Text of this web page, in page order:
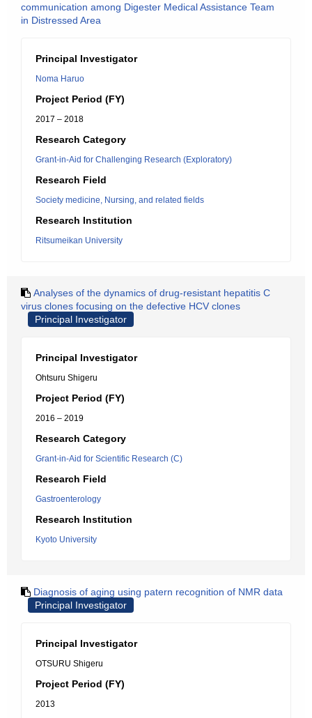
communication among Digester Medical Assistance Team
in Distressed Area
Principal Investigator
Noma Haruo
Project Period (FY)
2017 – 2018
Research Category
Grant-in-Aid for Challenging Research (Exploratory)
Research Field
Society medicine, Nursing, and related fields
Research Institution
Ritsumeikan University
Analyses of the dynamics of drug-resistant hepatitis C
virus clones focusing on the defective HCV clones
Principal Investigator
Principal Investigator
Ohtsuru Shigeru
Project Period (FY)
2016 – 2019
Research Category
Grant-in-Aid for Scientific Research (C)
Research Field
Gastroenterology
Research Institution
Kyoto University
Diagnosis of aging using patern recognition of NMR data
Principal Investigator
Principal Investigator
OTSURU Shigeru
Project Period (FY)
2013